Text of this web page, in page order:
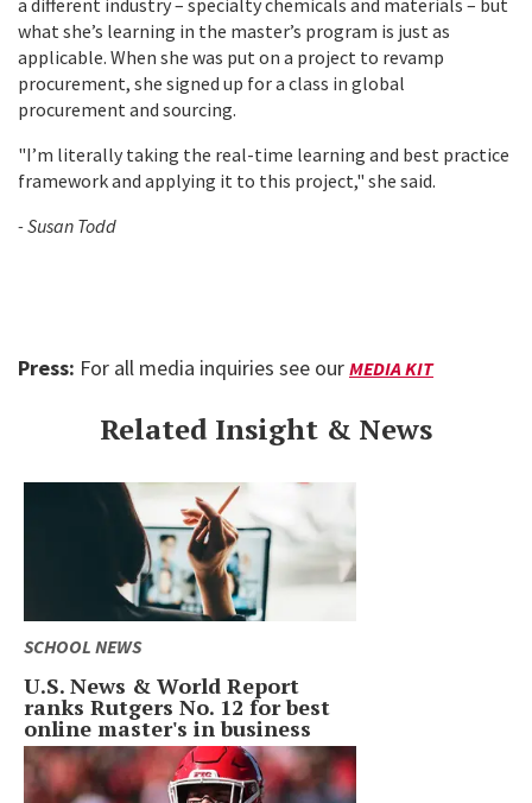
a different industry – specialty chemicals and materials – but
what she’s learning in the master’s program is just as
applicable. When she was put on a project to revamp
procurement, she signed up for a class in global
procurement and sourcing.
"I’m literally taking the real-time learning and best practice
framework and applying it to this project," she said.
- Susan Todd
Press: For all media inquiries see our MEDIA KIT
Related Insight & News
SCHOOL NEWS
U.S. News & World Report
ranks Rutgers No. 12 for best
online master's in business